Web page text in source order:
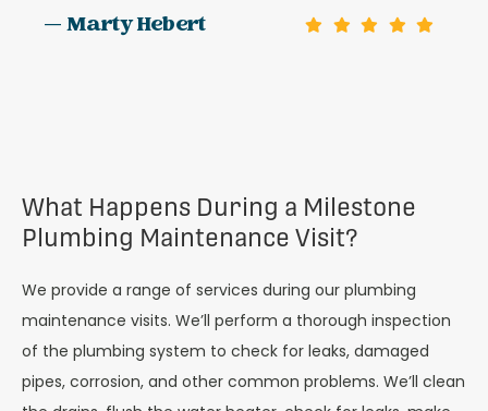
— Marty Hebert
What Happens During a Milestone
Plumbing Maintenance Visit?
We provide a range of services during our plumbing
maintenance visits. We’ll perform a thorough inspection
of the plumbing system to check for leaks, damaged
pipes, corrosion, and other common problems. We’ll clean